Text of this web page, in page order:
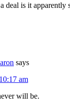
deal is it
says
am
will be.